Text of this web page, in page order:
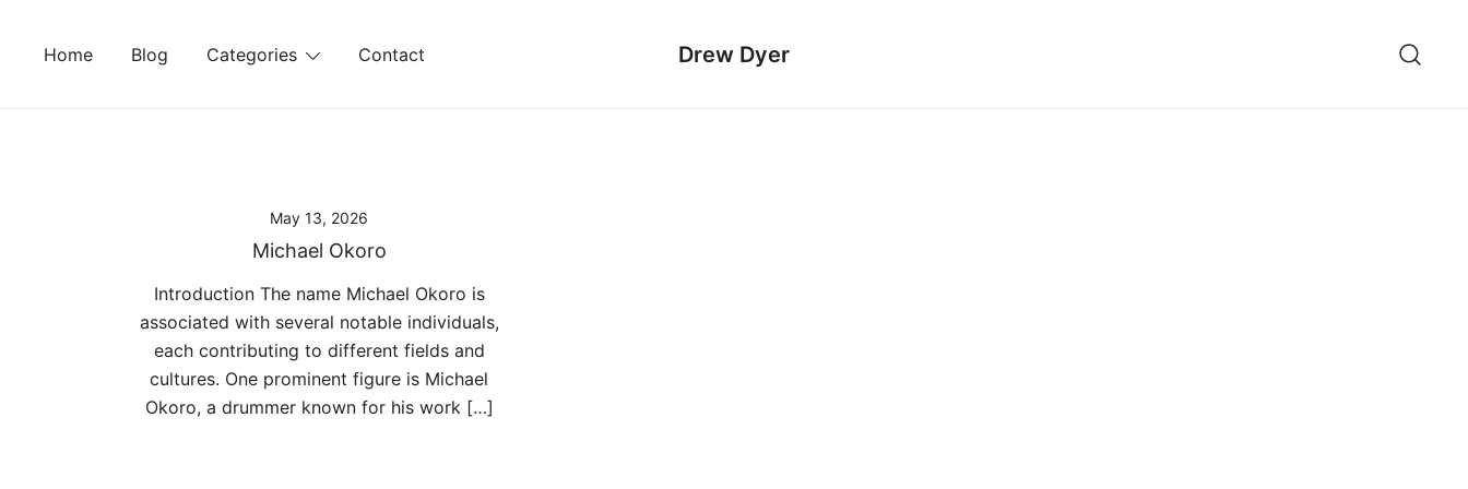
Home Blog Categories Contact Drew Dyer
May 13, 2026
Michael Okoro
Introduction The name Michael Okoro is
associated with several notable individuals,
each contributing to different fields and
cultures. One prominent figure is Michael
Okoro, a drummer known for his work […]